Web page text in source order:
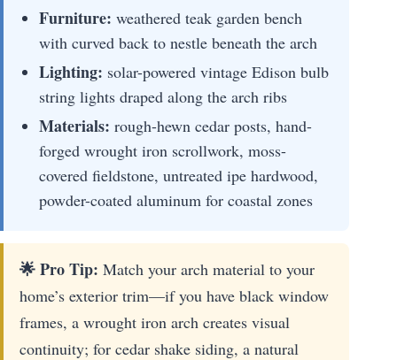
Furniture: weathered teak garden bench
with curved back to nestle beneath the arch
Lighting: solar-powered vintage Edison bulb
string lights draped along the arch ribs
Materials: rough-hewn cedar posts, hand-
forged wrought iron scrollwork, moss-
covered fieldstone, untreated ipe hardwood,
powder-coated aluminum for coastal zones
🌟 Pro Tip: Match your arch material to your
home’s exterior trim—if you have black window
frames, a wrought iron arch creates visual
continuity; for cedar shake siding, a natural